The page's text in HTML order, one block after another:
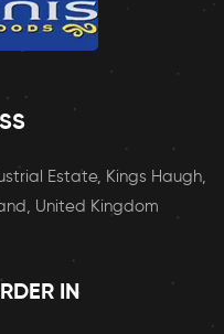
Estate, Kings Haugh,
United Kingdom
IN